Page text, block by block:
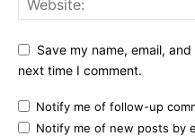
Save my name, email,
next time I comment.
Notify me of follow-up
Notify me of new posts by